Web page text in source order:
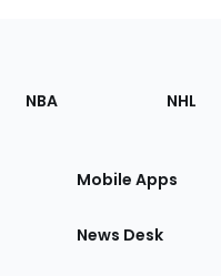
NBA NHL
Mobile Apps
News Desk